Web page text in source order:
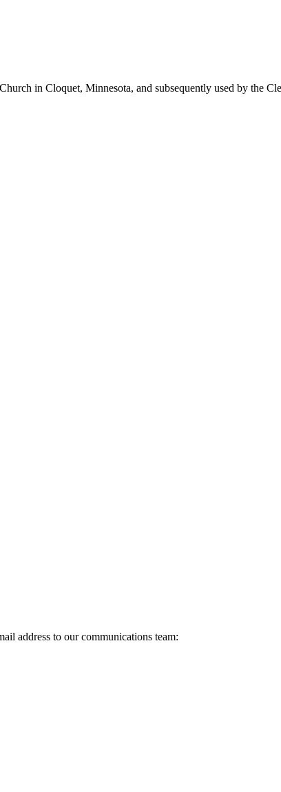
in Cloquet, Minnesota, and subsequently used by
address to our communications team: